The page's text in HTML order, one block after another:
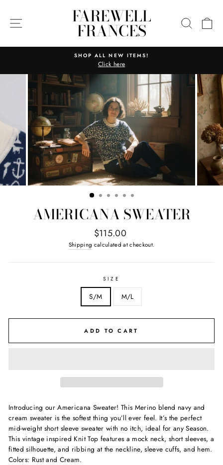
content
SITE NAVIGATIONFAREWELL
FRANCES
Pause
SHOP ALL NEW ITEMS!
Click here
AMERICANA SWEATER
Regular
price
$115.00
Shipping calculated at checkout.
SIZE
S/M M/L
ADD TO CART
Introducing our Americana Sweater! This Merino blend navy and
cream sweater is the softest thing you’ll ever feel. It’s the perfect
mid-weight short sleeve sweater with no itch, ideal for any Season.
This vintage inspired Knit Top features a mock neck, short sleeves, a
fitted silhouette, and ribbing at the neckline, sleeve cuffs, and hem.
Colors: Rust and Cream.